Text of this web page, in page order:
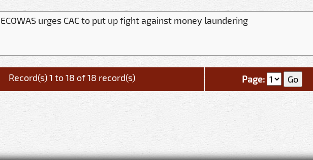
ECOWAS urges CAC to put up fight against money laundering
Record(s) 1 to 18 of 18 record(s) Page: